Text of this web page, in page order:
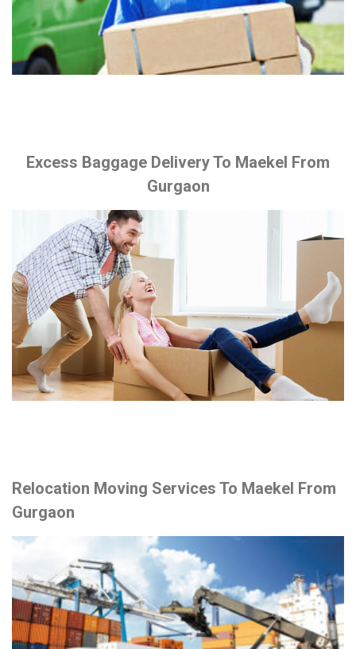
Excess Baggage Delivery To Maekel From
Gurgaon
Relocation Moving Services To Maekel From
Gurgaon